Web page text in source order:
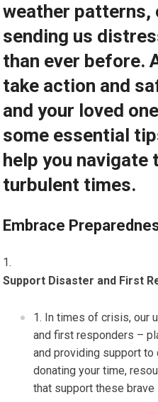
weather patterns,
sending us
than ever before.
take action and
and your loved
some essential
help you navigate
turbulent times.
Embrace
Support Disaster and First
In times of crisis, our
and first responders –
and providing support
donating your time,
that support these brave